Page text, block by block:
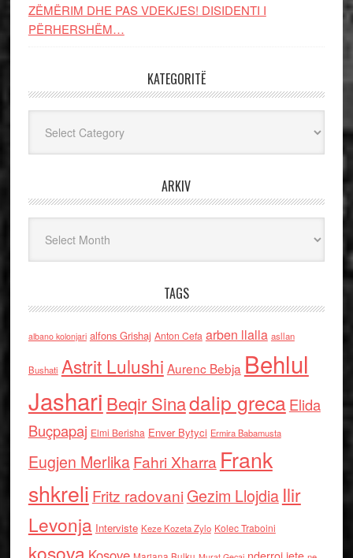
ZËMËRIM DHE PAS VDEKJES! DISIDENTI I
PËRHERSHËM…
KATEGORITË
ARKIV
TAGS
albano kolonjari alfons Grishaj Anton Cefa arben llalla asllan
Bushati Astrit Lulushi Aurenc Bebja Behlul
Jashari Beqir Sinadalip grecaElida
Buçpapaj Elmi Berisha Enver Bytyci Ermira Babamusta
Eugjen MerlikaFahri Xharra Frank
shkreli Fritz radovaniGezim Llojdia Ilir
Levonja Interviste Keze Kozeta Zylo Kolec Traboini
kosova